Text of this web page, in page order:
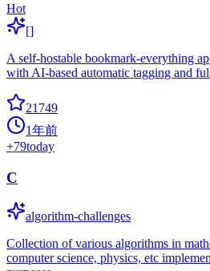
Hot
[]
A self-hostable bookmark-everything
with AI-based automatic tagging and
21749
1年前
+79today
C
algorithm-challenges
Collection of various algorithms in
computer science, physics, etc